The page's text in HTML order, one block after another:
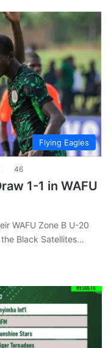
Flying Eagles
46
1-1 in WAFU
WAFU Zone B U-20
Black Satellites…